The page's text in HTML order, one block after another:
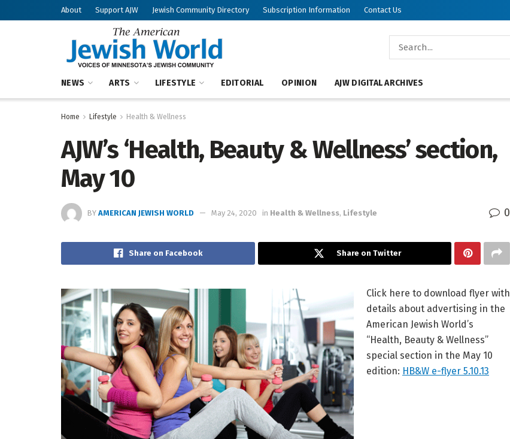
About Support AJW Jewish Community Directory Subscription Information Contact Us
NEWS ARTS LIFESTYLE EDITORIAL OPINION AJW DIGITAL ARCHIVES
Home Lifestyle Health & Wellness
AJW’s ‘Health, Beauty & Wellness’ section,
May 10
BY AMERICAN JEWISH WORLD May 24, 2020 in Health & Wellness, Lifestyle 0
Share on Facebook Share on Twitter
Click here to download flyer with
details about advertising in the
American Jewish World’s
“Health, Beauty & Wellness”
special section in the May 10
edition: HB&W e-flyer 5.10.13